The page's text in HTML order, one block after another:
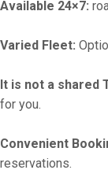
Available 24×7:
Varied Fleet:
It is not a shared
for you.
Convenient
reservations.